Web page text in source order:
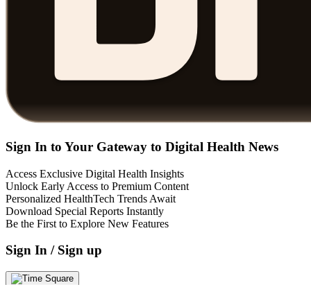
Sign In to Your Gateway to Digital Health News
Access Exclusive Digital Health Insights
Unlock Early Access to Premium Content
Personalized HealthTech Trends Await
Download Special Reports Instantly
Be the First to Explore New Features
Sign In / Sign up